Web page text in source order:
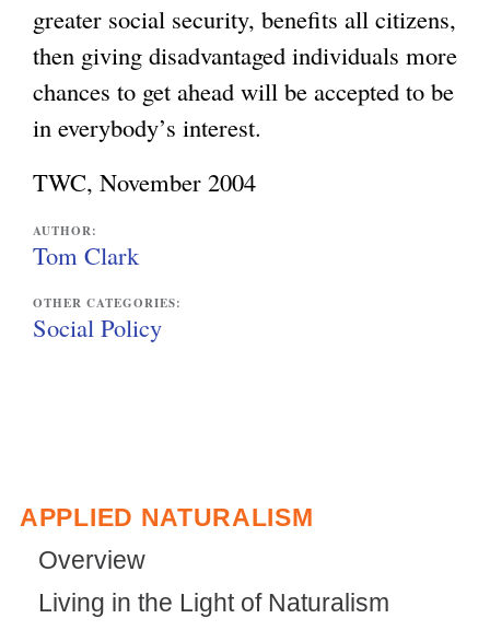
greater social security, benefits all citizens,
then giving disadvantaged individuals more
chances to get ahead will be accepted to be
in everybody’s interest.
TWC, November 2004
AUTHOR:
Tom Clark
OTHER CATEGORIES:
Social Policy
APPLIED NATURALISM
Overview
Living in the Light of Naturalism